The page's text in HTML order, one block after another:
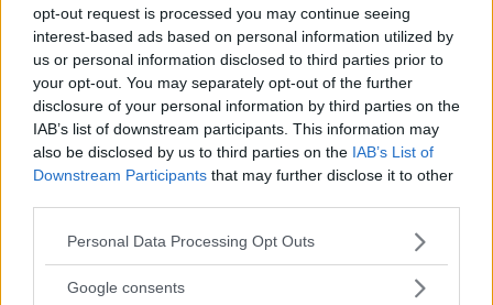
opt-out request is processed you may continue seeing
interest-based ads based on personal information utilized by
us or personal information disclosed to third parties prior to
your opt-out. You may separately opt-out of the further
disclosure of your personal information by third parties on the
IAB’s list of downstream participants. This information may
also be disclosed by us to third parties on the IAB’s List of
Downstream Participants that may further disclose it to other
Please note that this website/app uses one or more Google
not limited to your visit or usage behaviour. You may click to
Personal Data Processing Opt Outs
Google consents
Så står sig nya Toyota RAV4